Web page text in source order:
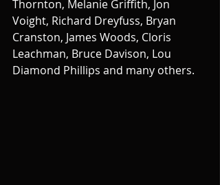
Thornton, Melanie Griffith, Jon
Voight, Richard Dreyfuss, Bryan
Cranston, James Woods, Cloris
Leachman, Bruce Davison, Lou
Diamond Phillips and many others.